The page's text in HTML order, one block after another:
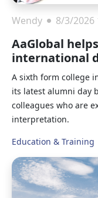
Wendy 8/3/2026
AaGlobal
international
A sixth form college
its latest alumni day
colleagues who are
interpretation.
Education & Training